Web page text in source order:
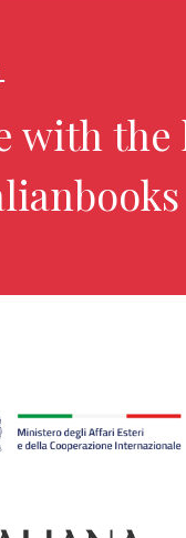
with the